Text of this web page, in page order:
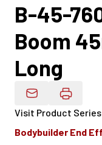
B-45-
Boom
Long
Email Product
Visit Product Series
Bodybuilder End